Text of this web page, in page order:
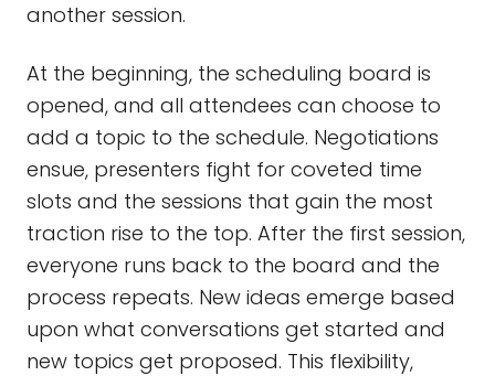
another session.
At the beginning, the scheduling board is
opened, and all attendees can choose to
add a topic to the schedule. Negotiations
ensue, presenters fight for coveted time
slots and the sessions that gain the most
traction rise to the top. After the first session,
everyone runs back to the board and the
process repeats. New ideas emerge based
upon what conversations get started and
new topics get proposed. This flexibility,